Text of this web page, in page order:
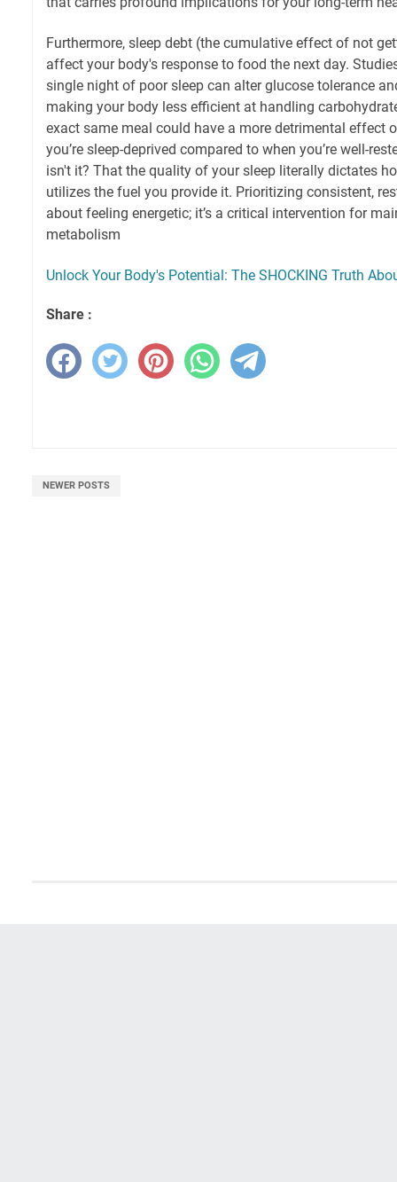
Furthermore, sleep debt (the cumulative effect of not
affect your body's response to food the next day.
single night of poor sleep can alter glucose tolerance
making your body less efficient at handling
exact same meal could have a more detrimental effect
you’re sleep-deprived compared to when you’re well-
isn't it? That the quality of your sleep literally dictates
utilizes the fuel you provide it. Prioritizing consistent,
about feeling energetic; it’s a critical intervention for
metabolism
Unlock Your Body's Potential: The SHOCKING Truth
Share :
NEWER POSTS